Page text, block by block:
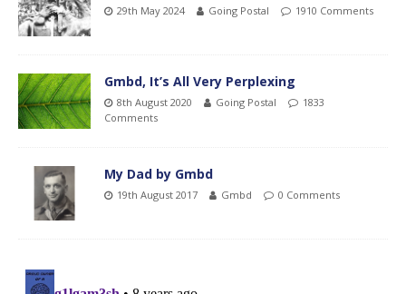
29th May 2024 Going Postal 1910 Comments
Gmbd, It’s All Very Perplexing
8th August 2020 Going Postal
1833
Comments
My Dad by Gmbd
19th August 2017 Gmbd 0 Comments